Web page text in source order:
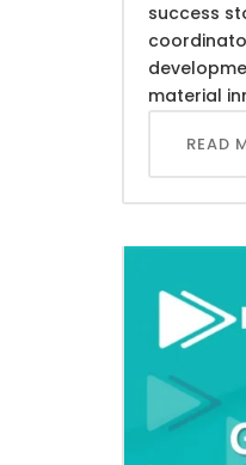
success
material
READ